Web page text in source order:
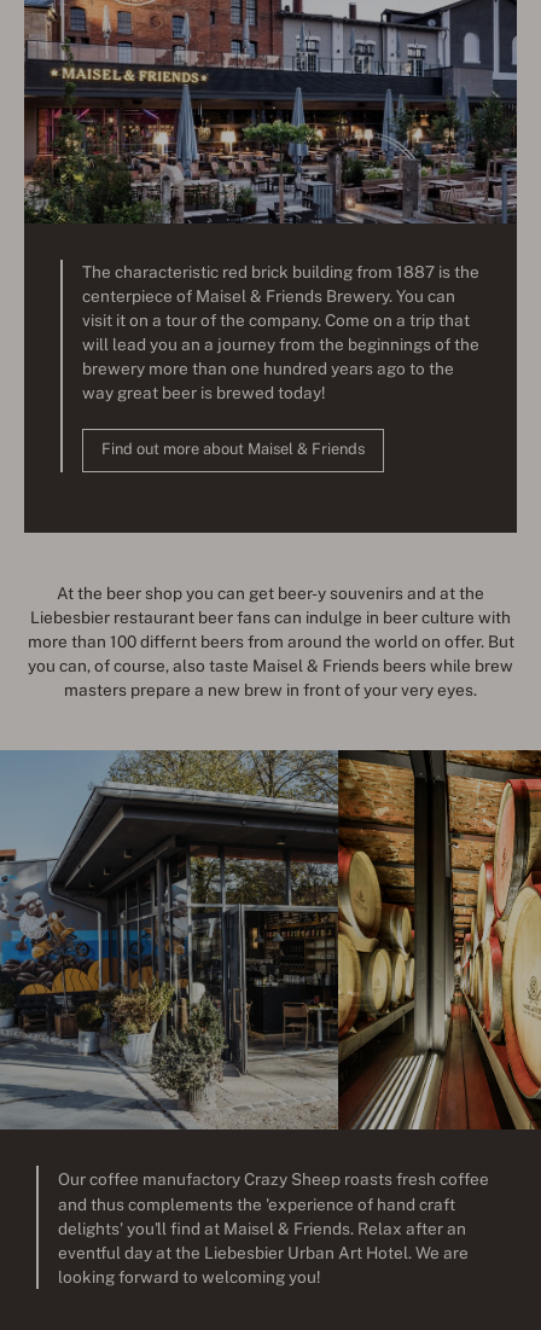
The characteristic red brick building from 1887 is the
centerpiece of Maisel & Friends Brewery. You can
visit it on a tour of the company. Come on a trip that
will lead you an a journey from the beginnings of the
brewery more than one hundred years ago to the
way great beer is brewed today!
Find out more about Maisel & Friends
At the beer shop you can get beer-y souvenirs and at the
Liebesbier restaurant beer fans can indulge in beer culture with
more than 100 differnt beers from around the world on offer. But
you can, of course, also taste Maisel & Friends beers while brew
masters prepare a new brew in front of your very eyes.
Our coffee manufactory Crazy Sheep roasts fresh coffee
and thus complements the 'experience of hand craft
delights' you'll find at Maisel & Friends. Relax after an
eventful day at the Liebesbier Urban Art Hotel. We are
looking forward to welcoming you!